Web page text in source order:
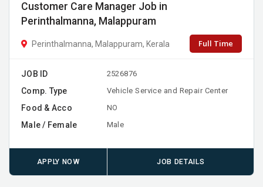
Customer Care Manager Job in
Perinthalmanna, Malappuram
Perinthalmanna, Malappuram, Kerala Full Time
JOB ID 2526876
Comp. Type Vehicle Service and Repair Center
Food & Acco NO
Male / Female Male
APPLY NOW JOB DETAILS